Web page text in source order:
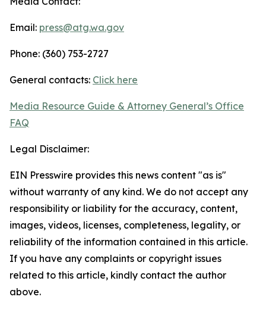
Email: press@atg.wa.gov
Phone: (360) 753-2727
General contacts: Click here
Media Resource Guide & Attorney General’s Office
FAQ
Legal Disclaimer:
EIN Presswire provides this news content "as is"
without warranty of any kind. We do not accept any
responsibility or liability for the accuracy, content,
images, videos, licenses, completeness, legality, or
reliability of the information contained in this article.
If you have any complaints or copyright issues
related to this article, kindly contact the author
above.